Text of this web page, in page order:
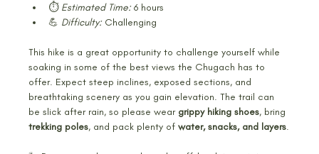
⏱️ Estimated Time: 6 hours
💪 Difficulty: Challenging
This hike is a great opportunity to challenge yourself while
soaking in some of the best views the Chugach has to
offer. Expect steep inclines, exposed sections, and
breathtaking scenery as you gain elevation. The trail can
be slick after rain, so please wear grippy hiking shoes, bring
trekking poles, and pack plenty of water, snacks, and layers.